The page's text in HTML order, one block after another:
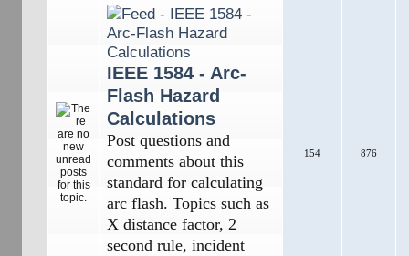
IEEE 1584 - Arc-
Flash Hazard
Calculations
Post questions and
comments about this
standard for calculating
arc flash. Topics such as
X distance factor, 2
second rule, incident
154 876